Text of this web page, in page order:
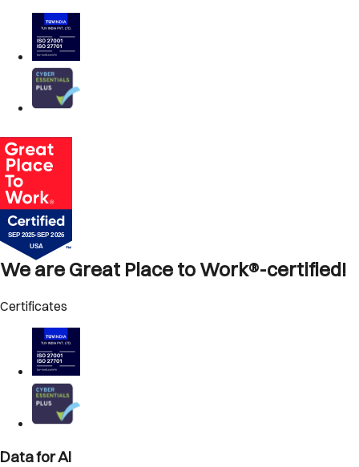
We are Great Place to Work®-certified!
Certificates
Data for AI